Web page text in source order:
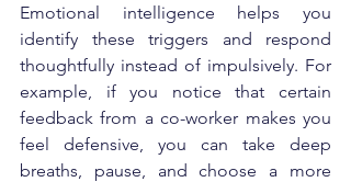
Emotional intelligence helps you
identify these triggers and respond
thoughtfully instead of impulsively. For
example, if you notice that certain
feedback from a co-worker makes you
feel defensive, you can take deep
breaths, pause, and choose a more